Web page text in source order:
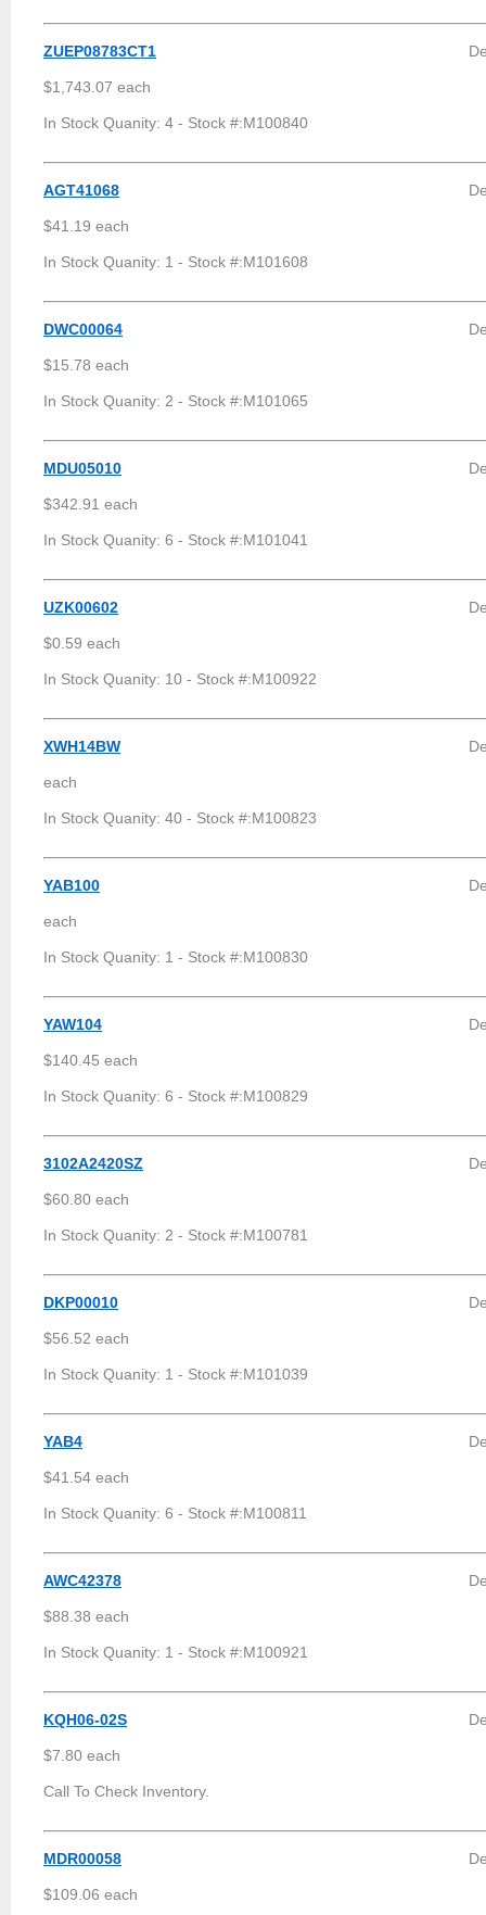
ZUEP08783CT1
$1,743.07 each
In Stock Quanity: 4 - Stock #:M100840
AGT41068
$41.19 each
In Stock Quanity: 1 - Stock #:M101608
DWC00064
$15.78 each
In Stock Quanity: 2 - Stock #:M101065
MDU05010
$342.91 each
In Stock Quanity: 6 - Stock #:M101041
UZK00602
$0.59 each
In Stock Quanity: 10 - Stock #:M100922
XWH14BW
each
In Stock Quanity: 40 - Stock #:M100823
YAB100
each
In Stock Quanity: 1 - Stock #:M100830
YAW104
$140.45 each
In Stock Quanity: 6 - Stock #:M100829
3102A2420SZ
$60.80 each
In Stock Quanity: 2 - Stock #:M100781
DKP00010
$56.52 each
In Stock Quanity: 1 - Stock #:M101039
YAB4
$41.54 each
In Stock Quanity: 6 - Stock #:M100811
AWC42378
$88.38 each
In Stock Quanity: 1 - Stock #:M100921
KQH06-02S
$7.80 each
Call To Check Inventory.
MDR00058
$109.06 each